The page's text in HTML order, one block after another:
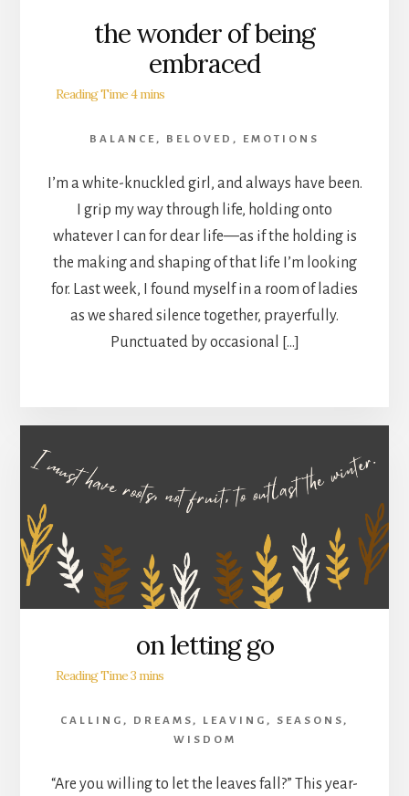
the wonder of being
embraced
BALANCE , BELOVED , EMOTIONS
I’m a white-knuckled girl, and always have been.
I grip my way through life, holding onto
whatever I can for dear life—as if the holding is
the making and shaping of that life I’m looking
for. Last week, I found myself in a room of ladies
as we shared silence together, prayerfully.
Punctuated by occasional […]
on letting go
CALLING , DREAMS , LEAVING , SEASONS ,
WISDOM
“Are you willing to let the leaves fall?” This year-